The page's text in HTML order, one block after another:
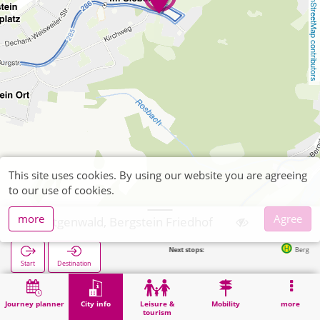
OpenStreetMap contributors
Journey planner City info
Leisure &
tourism
Mobility more
Hürtgenwald, Bergstein Friedhof
Start Destination
Next stops: Bergstein Im
Home City info Cemeteries Hürtgenwald, Bergstein Friedhof
This site uses cookies. By using our website you are agreeing
to our use of cookies.
more
Agree